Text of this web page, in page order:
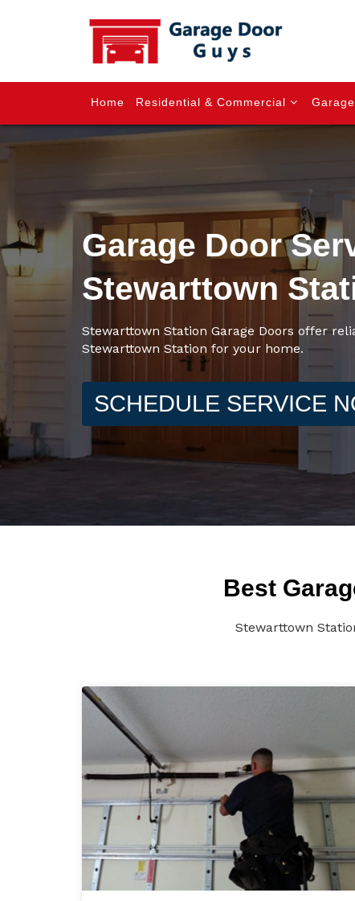
Home Residential & Commercial
Garage Door
Stewarttown
Stewarttown Station Garage Doors offer
Stewarttown Station for your home.
SCHEDULE SERVICE
Best
Stewarttown